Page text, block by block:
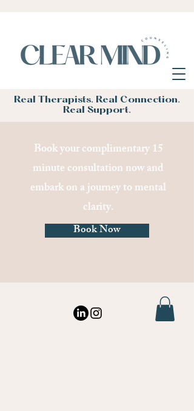
Book your complimentary 15
minute consultation now and
embark on a journey to mental
clarity.
Book Now
Real Therapists. Real Connection.
Real Support.